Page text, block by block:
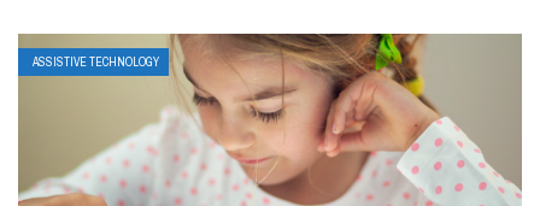
ASSISTIVE TECHNOLOGY